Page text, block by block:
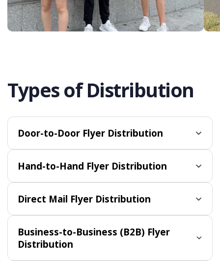
Types of Distribution
Door-to-Door Flyer Distribution
Hand-to-Hand Flyer Distribution
Direct Mail Flyer Distribution
Business-to-Business (B2B) Flyer
Distribution